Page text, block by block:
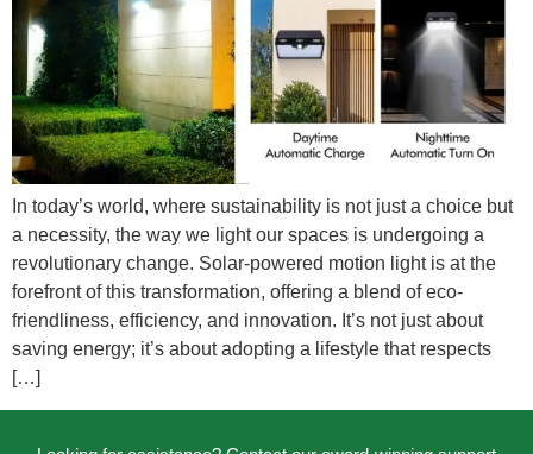
In today’s world, where sustainability is not just a choice but
a necessity, the way we light our spaces is undergoing a
revolutionary change. Solar-powered motion light is at the
forefront of this transformation, offering a blend of eco-
friendliness, efficiency, and innovation. It’s not just about
saving energy; it’s about adopting a lifestyle that respects
[…]